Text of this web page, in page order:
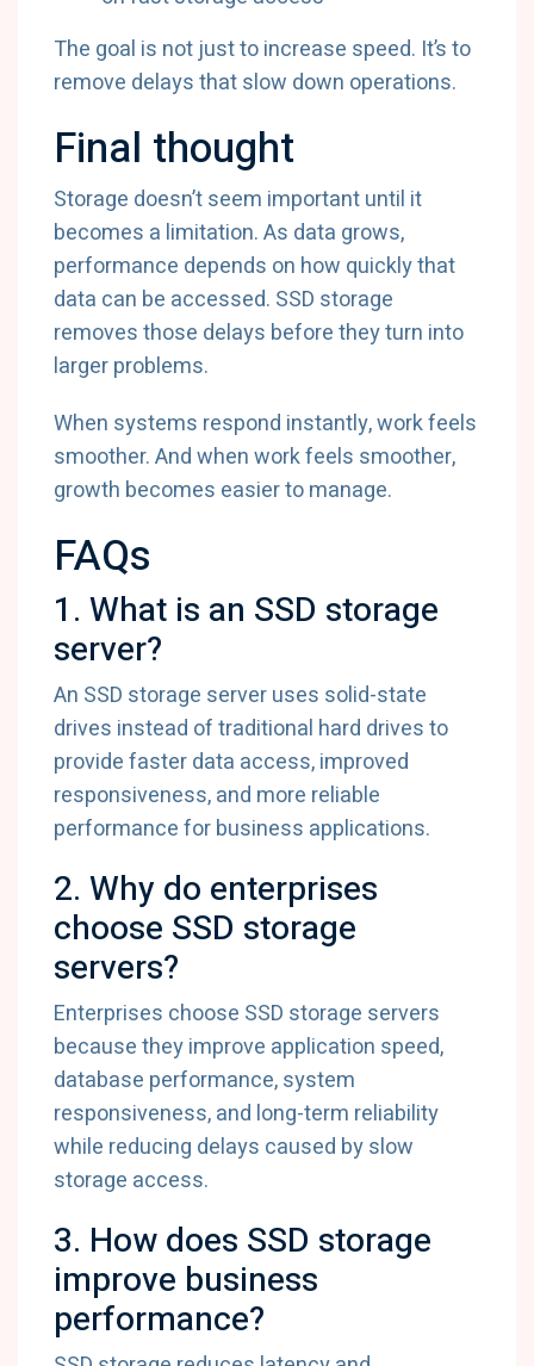
The goal is not just to increase speed. It’s to
remove delays that slow down operations.
Final thought
Storage doesn’t seem important until it
becomes a limitation. As data grows,
performance depends on how quickly that
data can be accessed. SSD storage
removes those delays before they turn into
larger problems.
When systems respond instantly, work feels
smoother. And when work feels smoother,
growth becomes easier to manage.
FAQs
1. What is an SSD storage
server?
An SSD storage server uses solid-state
drives instead of traditional hard drives to
provide faster data access, improved
responsiveness, and more reliable
performance for business applications.
2. Why do enterprises
choose SSD storage
servers?
Enterprises choose SSD storage servers
because they improve application speed,
database performance, system
responsiveness, and long-term reliability
while reducing delays caused by slow
storage access.
3. How does SSD storage
improve business
performance?